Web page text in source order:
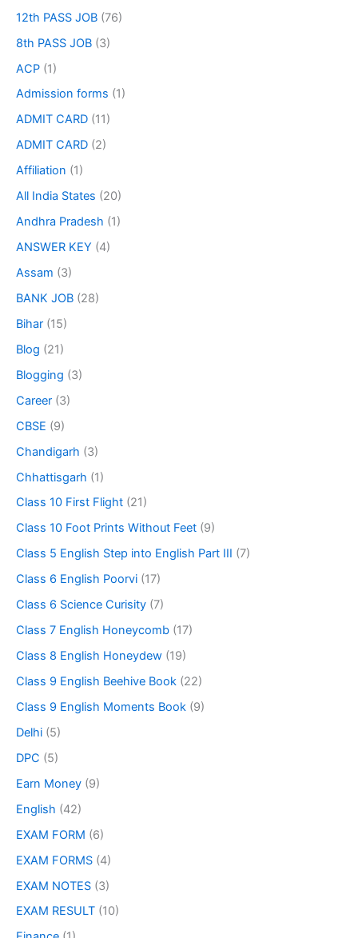
12th PASS JOB (76)
8th PASS JOB (3)
ACP (1)
Admission forms (1)
ADMIT CARD (11)
ADMIT CARD (2)
Affiliation (1)
All India States (20)
Andhra Pradesh (1)
ANSWER KEY (4)
Assam (3)
BANK JOB (28)
Bihar (15)
Blog (21)
Blogging (3)
Career (3)
CBSE (9)
Chandigarh (3)
Chhattisgarh (1)
Class 10 First Flight (21)
Class 10 Foot Prints Without Feet (9)
Class 5 English Step into English Part III (7)
Class 6 English Poorvi (17)
Class 6 Science Curisity (7)
Class 7 English Honeycomb (17)
Class 8 English Honeydew (19)
Class 9 English Beehive Book (22)
Class 9 English Moments Book (9)
Delhi (5)
DPC (5)
Earn Money (9)
English (42)
EXAM FORM (6)
EXAM FORMS (4)
EXAM NOTES (3)
EXAM RESULT (10)